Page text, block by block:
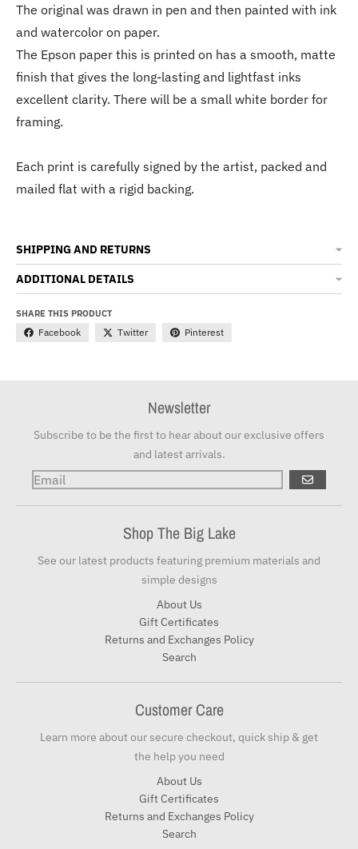
The original was drawn in pen and then painted with ink
and watercolor on paper.
The Epson paper this is printed on has a smooth, matte
finish that gives the long-lasting and lightfast inks
excellent clarity. There will be a small white border for
framing.
Each print is carefully signed by the artist, packed and
mailed flat with a rigid backing.
SHIPPING AND RETURNS
ADDITIONAL DETAILS
SHARE THIS PRODUCT
Facebook Twitter Pinterest
Newsletter
Subscribe to be the first to hear about our exclusive offers
and latest arrivals.
GO
Shop The Big Lake
See our latest products featuring premium materials and
simple designs
About Us
Gift Certificates
Returns and Exchanges Policy
Search
Customer Care
Learn more about our secure checkout, quick ship & get
the help you need
About Us
Gift Certificates
Returns and Exchanges Policy
Search